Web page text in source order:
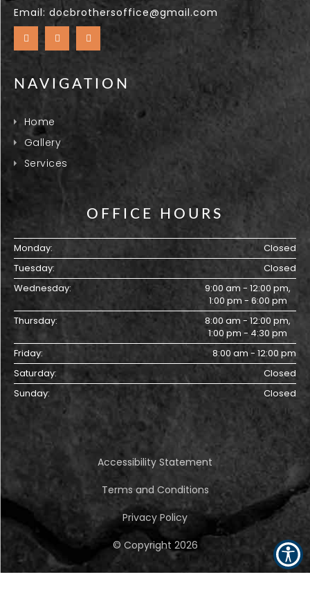
Email: docbrothersoffice@gmail.com
NAVIGATION
Home
Gallery
Services
OFFICE HOURS
Monday:
Closed
Tuesday:
Closed
Wednesday:
9:00 am - 12:00 pm,
1:00 pm - 6:00 pm
Thursday:
8:00 am - 12:00 pm,
1:00 pm - 4:30 pm
Friday:
8:00 am - 12:00 pm
Saturday:
Closed
Sunday:
Closed
© Copyright 2026
Privacy Policy
Terms and Conditions
Accessibility Statement